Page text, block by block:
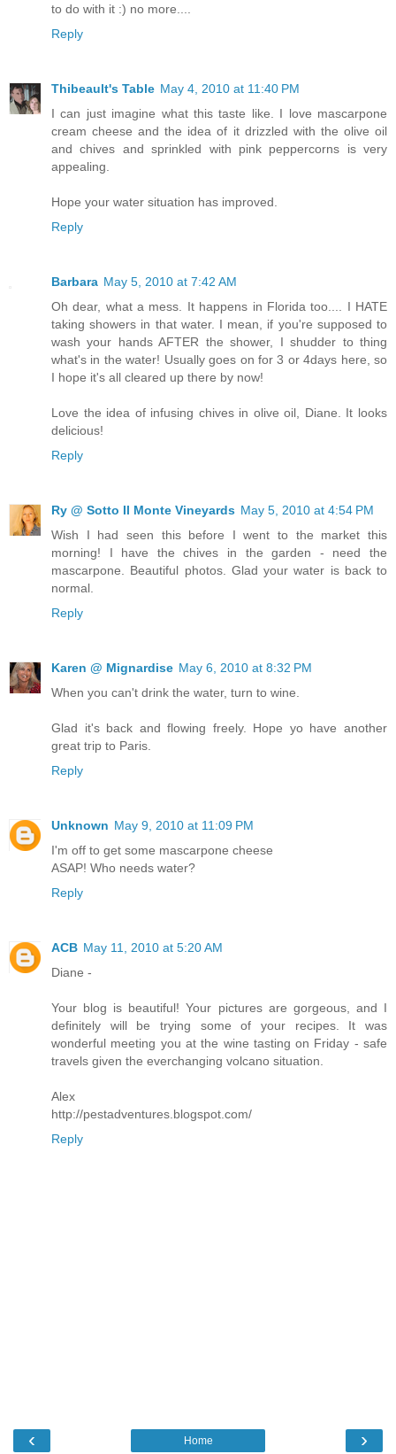
to do with it :) no more....
Reply
Thibeault's Table May 4, 2010 at 11:40 PM
I can just imagine what this taste like. I love mascarpone
cream cheese and the idea of it drizzled with the olive oil
and chives and sprinkled with pink peppercorns is very
appealing.
Hope your water situation has improved.
Reply
Barbara May 5, 2010 at 7:42 AM
Oh dear, what a mess. It happens in Florida too.... I HATE
taking showers in that water. I mean, if you're supposed to
wash your hands AFTER the shower, I shudder to thing
what's in the water! Usually goes on for 3 or 4days here, so
I hope it's all cleared up there by now!
Love the idea of infusing chives in olive oil, Diane. It looks
delicious!
Reply
Ry @ Sotto Il Monte Vineyards May 5, 2010 at 4:54 PM
Wish I had seen this before I went to the market this
morning! I have the chives in the garden - need the
mascarpone. Beautiful photos. Glad your water is back to
normal.
Reply
Karen @ Mignardise May 6, 2010 at 8:32 PM
When you can't drink the water, turn to wine.
Glad it's back and flowing freely. Hope yo have another
great trip to Paris.
Reply
Unknown May 9, 2010 at 11:09 PM
I'm off to get some mascarpone cheese
ASAP! Who needs water?
Reply
ACB May 11, 2010 at 5:20 AM
Diane -
Your blog is beautiful! Your pictures are gorgeous, and I
definitely will be trying some of your recipes. It was
wonderful meeting you at the wine tasting on Friday - safe
travels given the everchanging volcano situation.
Alex
http://pestadventures.blogspot.com/
Reply
‹ ›
Home